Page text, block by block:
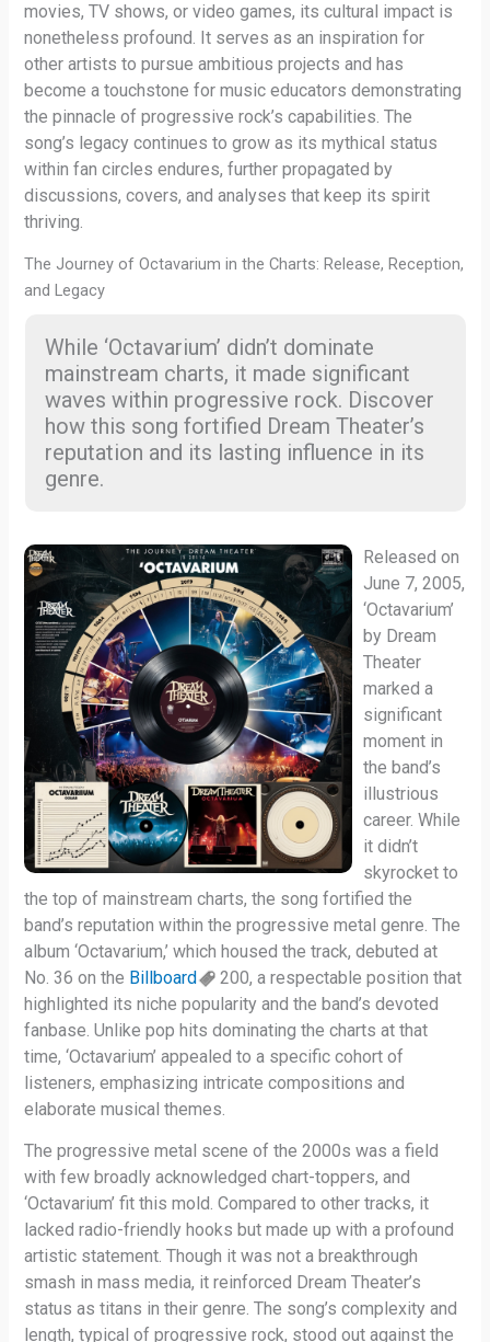
movies, TV shows, or video games, its cultural impact is
nonetheless profound. It serves as an inspiration for
other artists to pursue ambitious projects and has
become a touchstone for music educators demonstrating
the pinnacle of progressive rock’s capabilities. The
song’s legacy continues to grow as its mythical status
within fan circles endures, further propagated by
discussions, covers, and analyses that keep its spirit
thriving.
The Journey of Octavarium in the Charts: Release, Reception,
and Legacy
While ‘Octavarium’ didn’t dominate
mainstream charts, it made significant
waves within progressive rock. Discover
how this song fortified Dream Theater’s
reputation and its lasting influence in its
genre.
Released on
June 7, 2005,
‘Octavarium’
by Dream
Theater
marked a
significant
moment in
the band’s
illustrious
career. While
it didn’t
skyrocket to
the top of mainstream charts, the song fortified the
band’s reputation within the progressive metal genre. The
album ‘Octavarium,’ which housed the track, debuted at
No. 36 on the Billboard
200, a respectable position that
highlighted its niche popularity and the band’s devoted
fanbase. Unlike pop hits dominating the charts at that
time, ‘Octavarium’ appealed to a specific cohort of
listeners, emphasizing intricate compositions and
elaborate musical themes.
The progressive metal scene of the 2000s was a field
with few broadly acknowledged chart-toppers, and
‘Octavarium’ fit this mold. Compared to other tracks, it
lacked radio-friendly hooks but made up with a profound
artistic statement. Though it was not a breakthrough
smash in mass media, it reinforced Dream Theater’s
status as titans in their genre. The song’s complexity and
length, typical of progressive rock, stood out against the